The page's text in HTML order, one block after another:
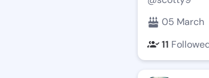
05 March
11